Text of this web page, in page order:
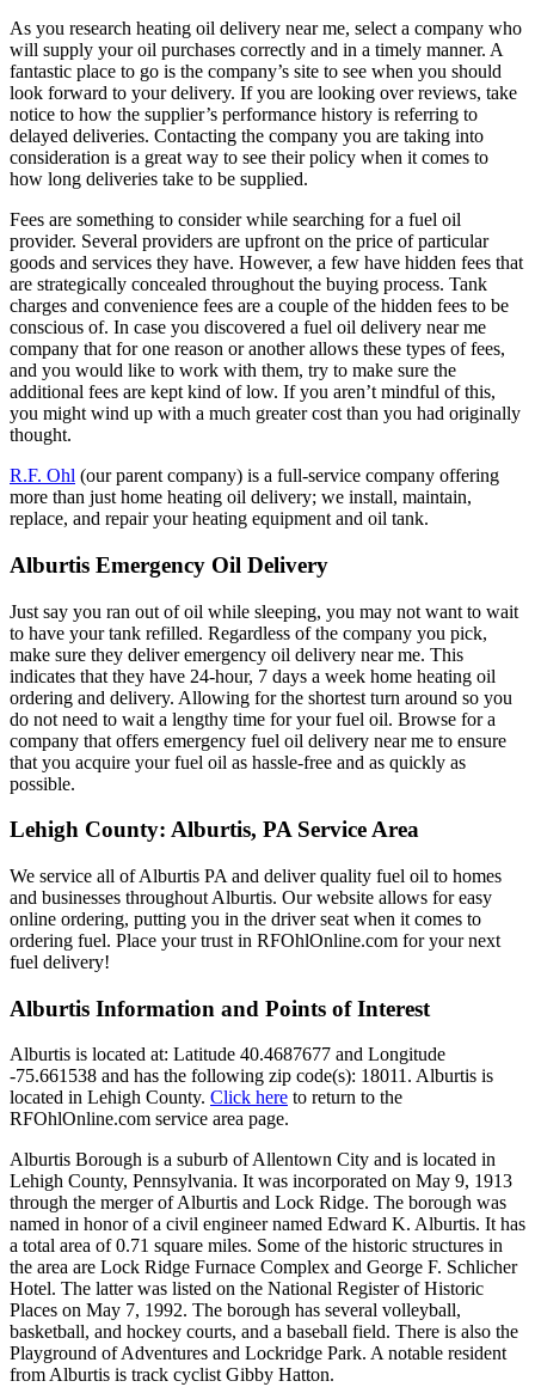
As you research heating oil delivery near me, select a company who
will supply your oil purchases correctly and in a timely manner. A
fantastic place to go is the company’s site to see when you should
look forward to your delivery. If you are looking over reviews, take
notice to how the supplier’s performance history is referring to
delayed deliveries. Contacting the company you are taking into
consideration is a great way to see their policy when it comes to
how long deliveries take to be supplied.
Fees are something to consider while searching for a fuel oil
provider. Several providers are upfront on the price of particular
goods and services they have. However, a few have hidden fees that
are strategically concealed throughout the buying process. Tank
charges and convenience fees are a couple of the hidden fees to be
conscious of. In case you discovered a fuel oil delivery near me
company that for one reason or another allows these types of fees,
and you would like to work with them, try to make sure the
additional fees are kept kind of low. If you aren’t mindful of this,
you might wind up with a much greater cost than you had originally
thought.
R.F. Ohl (our parent company) is a full-service company offering
more than just home heating oil delivery; we install, maintain,
replace, and repair your heating equipment and oil tank.
Alburtis Emergency Oil Delivery
Just say you ran out of oil while sleeping, you may not want to wait
to have your tank refilled. Regardless of the company you pick,
make sure they deliver emergency oil delivery near me. This
indicates that they have 24-hour, 7 days a week home heating oil
ordering and delivery. Allowing for the shortest turn around so you
do not need to wait a lengthy time for your fuel oil. Browse for a
company that offers emergency fuel oil delivery near me to ensure
that you acquire your fuel oil as hassle-free and as quickly as
possible.
Lehigh County: Alburtis, PA Service Area
We service all of Alburtis PA and deliver quality fuel oil to homes
and businesses throughout Alburtis. Our website allows for easy
online ordering, putting you in the driver seat when it comes to
ordering fuel. Place your trust in RFOhlOnline.com for your next
fuel delivery!
Alburtis Information and Points of Interest
Alburtis is located at: Latitude 40.4687677 and Longitude
-75.661538 and has the following zip code(s): 18011. Alburtis is
located in Lehigh County. Click here to return to the
RFOhlOnline.com service area page.
Alburtis Borough is a suburb of Allentown City and is located in
Lehigh County, Pennsylvania. It was incorporated on May 9, 1913
through the merger of Alburtis and Lock Ridge. The borough was
named in honor of a civil engineer named Edward K. Alburtis. It has
a total area of 0.71 square miles. Some of the historic structures in
the area are Lock Ridge Furnace Complex and George F. Schlicher
Hotel. The latter was listed on the National Register of Historic
Places on May 7, 1992. The borough has several volleyball,
basketball, and hockey courts, and a baseball field. There is also the
Playground of Adventures and Lockridge Park. A notable resident
from Alburtis is track cyclist Gibby Hatton.